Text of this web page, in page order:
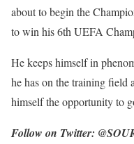
about to begin the
to win his 6th UEFA
He keeps himself in
he has on the training field
himself the opportunity to
Follow on Twitter: